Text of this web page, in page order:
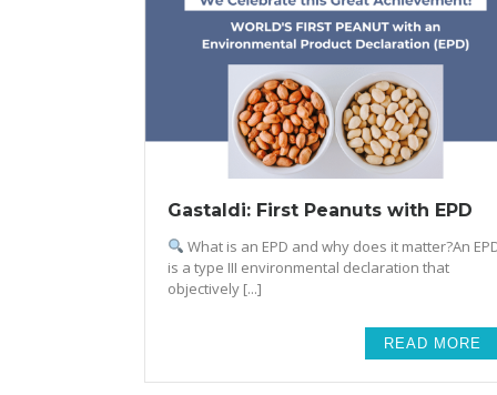
Gastaldi: First Peanuts with EPD
What is an EPD and why does it matter?An
is a type III environmental declaration that
objectively [...]
READ MORE